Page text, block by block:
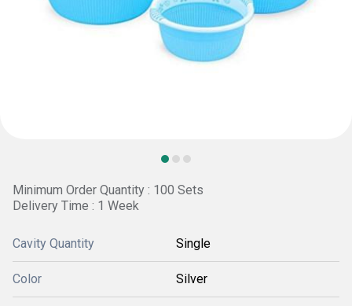
Minimum Order Quantity : 100 Sets
Delivery Time : 1 Week
Cavity Quantity Single
Color Silver